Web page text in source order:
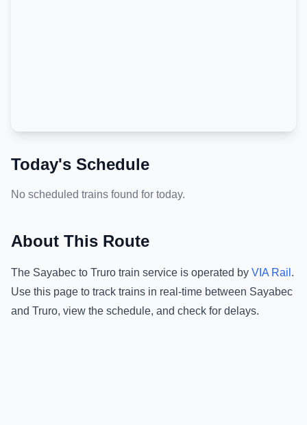
Today's Schedule
No scheduled trains found for today.
About This Route
The Sayabec to Truro train service is operated by VIA Rail .
Use this page to track trains in real-time between Sayabec
and Truro, view the schedule, and check for delays.